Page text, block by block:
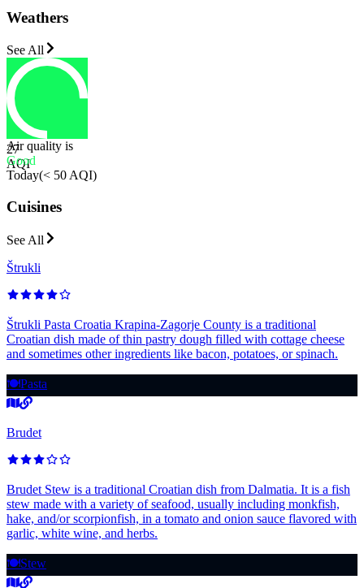
Weathers
See All
27
AQI
Air quality is
Good
Today(< 50 AQI)
Cuisines
See All
Štrukli
Štrukli Pasta Croatia Krapina-Zagorje County is a traditional
Croatian dish made of thin pastry dough filled with cottage cheese
and sometimes other ingredients like bacon, potatoes, or spinach.
🍽️Pasta
Brudet
Brudet Stew is a traditional Croatian dish from Dalmatia. It is a fish
stew made with a variety of seafood, usually including monkfish,
hake, and/or scorpionfish, in a tomato and onion sauce flavored with
garlic, white wine, and herbs.
🍽️Stew